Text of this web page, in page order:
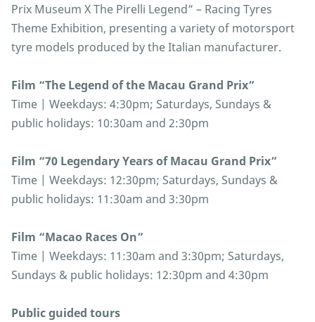
Prix Museum X The Pirelli Legend” – Racing Tyres
Theme Exhibition, presenting a variety of motorsport
tyre models produced by the Italian manufacturer.
Film “The Legend of the Macau Grand Prix”
Time | Weekdays: 4:30pm; Saturdays, Sundays &
public holidays: 10:30am and 2:30pm
Film “70 Legendary Years of Macau Grand Prix”
Time | Weekdays: 12:30pm; Saturdays, Sundays &
public holidays: 11:30am and 3:30pm
Film “Macao Races On”
Time | Weekdays: 11:30am and 3:30pm; Saturdays,
Sundays & public holidays: 12:30pm and 4:30pm
Public guided tours